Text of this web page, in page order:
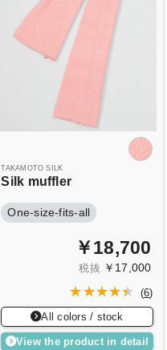
TAKAMOTO SILK
Silk muffler
One-size-fits-all
￥18,700
税抜 ￥17,000
(6)
All colors / stock
View the product in detail